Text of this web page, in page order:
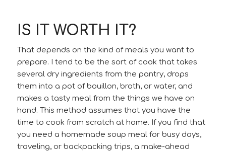
IS IT WORTH IT?
That depends on the kind of meals you want to
prepare. I tend to be the sort of cook that takes
several dry ingredients from the pantry, drops
them into a pot of bouillon, broth, or water, and
makes a tasty meal from the things we have on
hand. This method assumes that you have the
time to cook from scratch at home. If you find that
you need a homemade soup meal for busy days,
traveling, or backpacking trips, a make-ahead